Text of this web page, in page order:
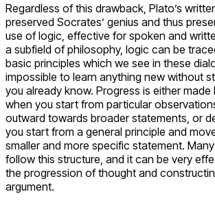
Regardless of this drawback, Plato’s
preserved Socrates’ genius and thus
use of logic, effective for spoken and
a subfield of philosophy, logic can be
basic principles which we see in these
impossible to learn anything new without
you already know. Progress is either made
when you start from particular
outward towards broader statements, or
you start from a general principle and
smaller and more specific statement.
follow this structure, and it can be very
the progression of thought and
argument.